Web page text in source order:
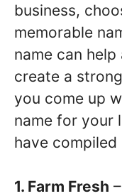
business,
memorable
name can
create a
you come up
name for your
have
1. Farm Fresh